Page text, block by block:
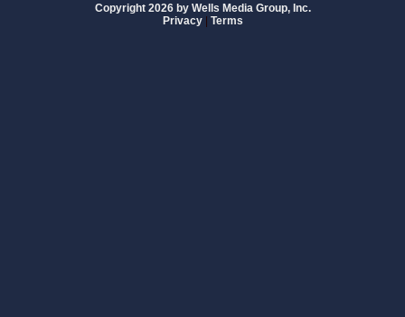
Copyright 2026 by Wells Media Group, Inc.
Privacy | Terms